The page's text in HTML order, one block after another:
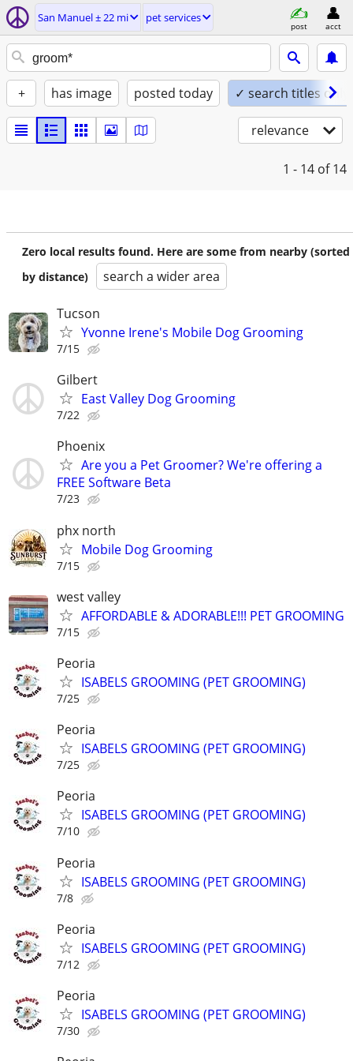
San Manuel ± 22 mi pet services
post acct
+ has image posted today ✓ search titles only
relevance
1 - 14 of 14
Zero local results found. Here are some from nearby (sorted
by distance)
search a wider area
Tucson
Yvonne Irene's Mobile Dog Grooming
7/15
Gilbert
East Valley Dog Grooming
7/22
Phoenix
Are you a Pet Groomer? We're offering a
FREE Software Beta
7/23
phx north
Mobile Dog Grooming
7/15
west valley
AFFORDABLE & ADORABLE!!! PET GROOMING
7/15
Peoria
ISABELS GROOMING (PET GROOMING)
7/25
Peoria
ISABELS GROOMING (PET GROOMING)
7/25
Peoria
ISABELS GROOMING (PET GROOMING)
7/10
Peoria
ISABELS GROOMING (PET GROOMING)
7/8
Peoria
ISABELS GROOMING (PET GROOMING)
7/12
Peoria
ISABELS GROOMING (PET GROOMING)
7/30